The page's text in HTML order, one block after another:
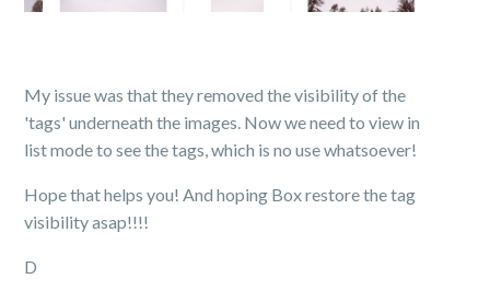
My issue was that they removed the visibility of the
'tags' underneath the images. Now we need to view in
list mode to see the tags, which is no use whatsoever!
Hope that helps you! And hoping Box restore the tag
visibility asap!!!!
D